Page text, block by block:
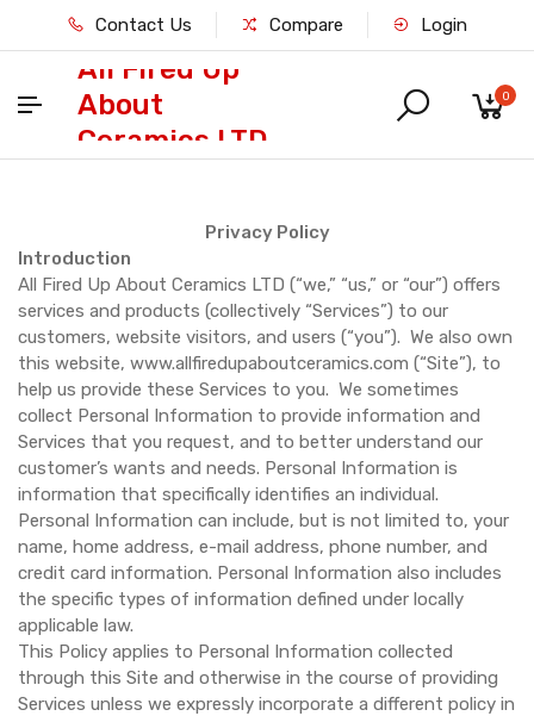
Contact Us Compare Login
All Fired Up
About
Ceramics LTD
0
Privacy Policy
Introduction
All Fired Up About Ceramics LTD (“we,” “us,” or “our”) offers
services and products (collectively “Services”) to our
customers, website visitors, and users (“you”). We also own
this website, www.allfiredupaboutceramics.com (“Site”), to
help us provide these Services to you. We sometimes
collect Personal Information to provide information and
Services that you request, and to better understand our
customer’s wants and needs. Personal Information is
information that specifically identifies an individual.
Personal Information can include, but is not limited to, your
name, home address, e-mail address, phone number, and
credit card information. Personal Information also includes
the specific types of information defined under locally
applicable law.
This Policy applies to Personal Information collected
through this Site and otherwise in the course of providing
Services unless we expressly incorporate a different policy in